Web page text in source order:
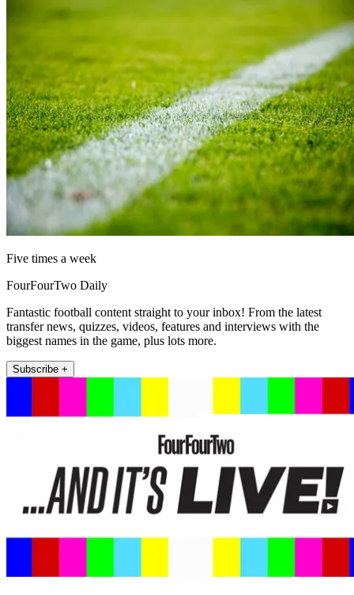
Five times a week
FourFourTwo Daily
Fantastic football content straight to your inbox! From the latest
transfer news, quizzes, videos, features and interviews with the
biggest names in the game, plus lots more.
Subscribe +